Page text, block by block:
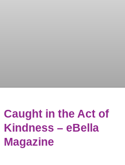
Caught in the Act of
Kindness – eBella
Magazine